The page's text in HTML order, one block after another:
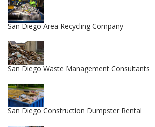
San Diego Area Recycling Company
San Diego Waste Management Consultants
San Diego Construction Dumpster Rental